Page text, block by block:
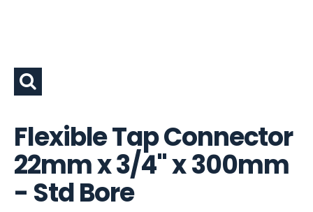
Flexible Tap Connector
22mm x 3/4" x 300mm
- Std Bore